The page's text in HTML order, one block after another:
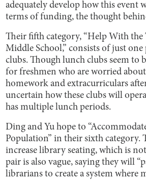
adequately develop how this event
terms of funding, the thought
Their fifth category, “Help With
Middle School,” consists of just
clubs. Though lunch clubs seem to
for freshmen who are worried
homework and extracurriculars
uncertain how these clubs will
has multiple lunch periods.
Ding and Yu hope to
Population” in their sixth category.
increase library seating, which is
pair is also vague, saying they will
librarians to create a system where